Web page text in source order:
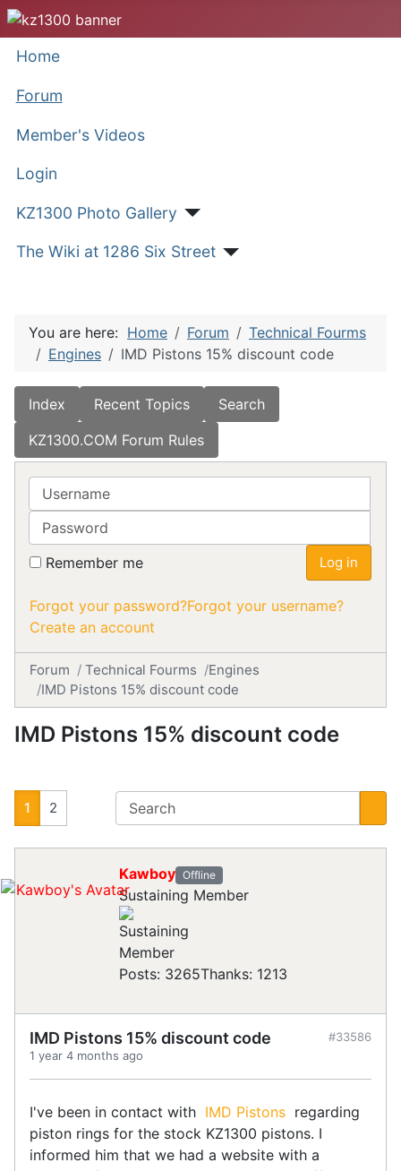
Home
Forum
Member's Videos
Login
KZ1300 Photo Gallery
The Wiki at 1286 Six Street
You are here: Home Forum
Technical Fourms
Engines
IMD Pistons 15% discount code
Index Recent Topics
Search
KZ1300.COM Forum Rules
Username
Password
Remember me Log in
Forgot your password?Forgot your username?
Create an account
Forum Technical Fourms
Engines
IMD Pistons 15% discount code
IMD Pistons 15% discount code
1 2
Kawboy Offline
Sustaining Member
Posts: 3265Thanks: 1213
IMD Pistons 15% discount code
1 year 4 months ago
#33586
I've been in contact with IMD Pistons regarding
piston rings for the stock KZ1300 pistons. I
informed him that we had a website with a